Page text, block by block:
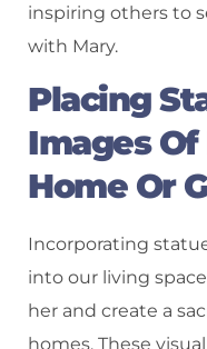
inspiring others to
with Mary.
Placing
Images
Home Or
Incorporating
into our living
her and create a
homes. These